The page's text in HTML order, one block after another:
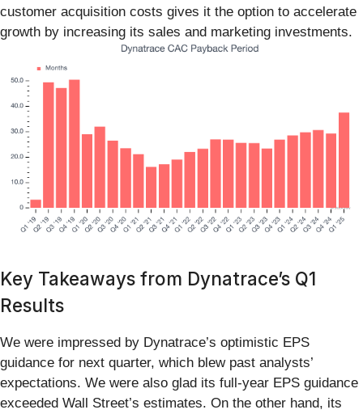
customer acquisition costs gives it the option to accelerate
growth by increasing its sales and marketing investments.
Key Takeaways from Dynatrace’s Q1
Results
We were impressed by Dynatrace’s optimistic EPS
guidance for next quarter, which blew past analysts’
expectations. We were also glad its full-year EPS guidance
exceeded Wall Street’s estimates. On the other hand, its